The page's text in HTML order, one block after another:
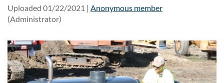
Uploaded 01/22/2021 | Anonymous member
(Administrator)